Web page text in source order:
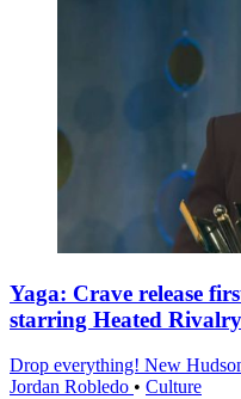
Yaga: Crave release
starring Heated
Drop everything! New
Jordan Robledo • Culture